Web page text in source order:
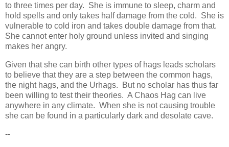
to three times per day. She is immune to sleep, charm and
hold spells and only takes half damage from the cold. She is
vulnerable to cold iron and takes double damage from that.
She cannot enter holy ground unless invited and singing
makes her angry.
Given that she can birth other types of hags leads scholars
to believe that they are a step between the common hags,
the night hags, and the Urhags. But no scholar has thus far
been willing to test their theories. A Chaos Hag can live
anywhere in any climate. When she is not causing trouble
she can be found in a particularly dark and desolate cave.
--